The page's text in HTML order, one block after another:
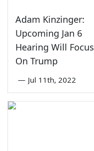
Adam Kinzinger:
Upcoming Jan 6
Hearing Will Focus
On Trump
— Jul 11th, 2022